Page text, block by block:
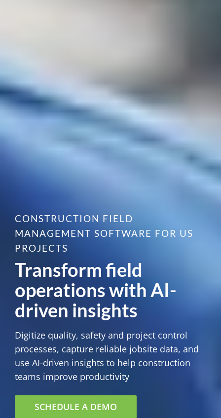
CONSTRUCTION FIELD
MANAGEMENT SOFTWARE FOR US
PROJECTS
Transform field
operations with AI-
driven insights
Digitize quality, safety and project control
processes, capture reliable jobsite data, and
use AI-driven insights to help construction
teams improve productivity
SCHEDULE A DEMO